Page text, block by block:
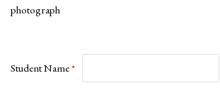
photograph
Student Name*